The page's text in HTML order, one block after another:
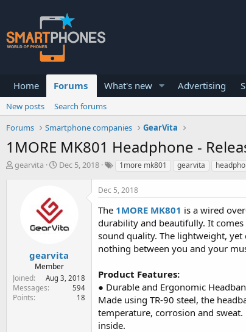
Home Forums What's new Advertising
New posts
Search forums
Forums
Smartphone companies GearVita
1MORE MK801 Headphone -
T
e
r
gearvita
S
t
d
a
Dec 5, 2018 1more mk801 gearvita
gearvita
Member
Joined
Aug 3, 2018
Messages 594
Points 18
Dec 5, 2018
The 1MORE MK801 is a wired
durability and beautifully. It
sound quality. The lightweight,
nothing between you and your
Product Features:
● Durable and Ergonomic
Made using TR-90 steel, the
temperature, corrosion and
inside.